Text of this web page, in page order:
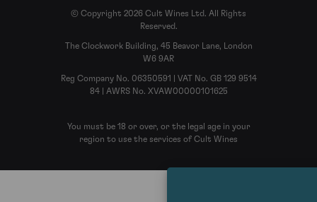
© Copyright 2026 Cult Wines Ltd. All Rights
Reserved.
The Clockwork Building, 45 Beavor Lane, London
W6 9AR
Reg Company No. 06350591 | VAT No. GB 129 9514
84 | AWRS No. XVAW00000101625
You must be 18 or over, or the legal age in your
region to use the services of Cult Wines